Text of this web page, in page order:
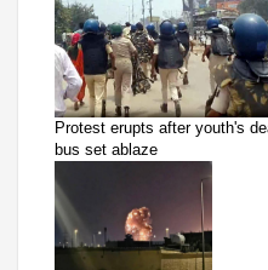
Protest erupts after youth's
bus set ablaze